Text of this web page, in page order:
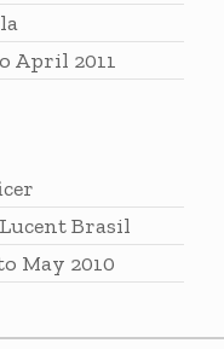
April 2011
Brasil
May 2010